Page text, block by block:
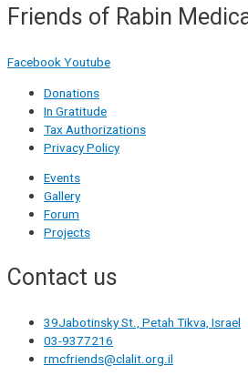
Friends of Rabin
FacebookYoutube
Donations
In Gratitude
Tax Authorizations
Privacy Policy
Events
Gallery
Forum
Projects
Contact us
39Jabotinsky St., Petah Tikva, Israel
03-9377216
rmcfriends@clalit.org.il